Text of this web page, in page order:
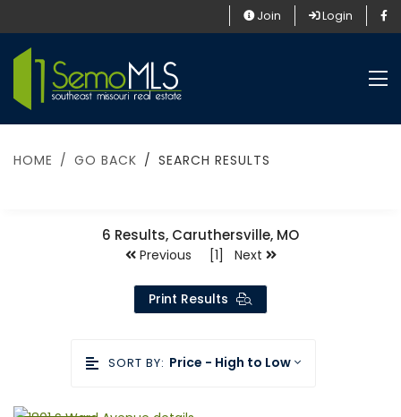
Join Login
HOME GO BACK SEARCH RESULTS
6 Results, Caruthersville, MO
Previous [1] Next
Print Results
SORT BY: Price - High to Low